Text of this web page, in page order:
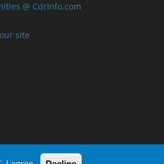
@ CdrInfo.com
site